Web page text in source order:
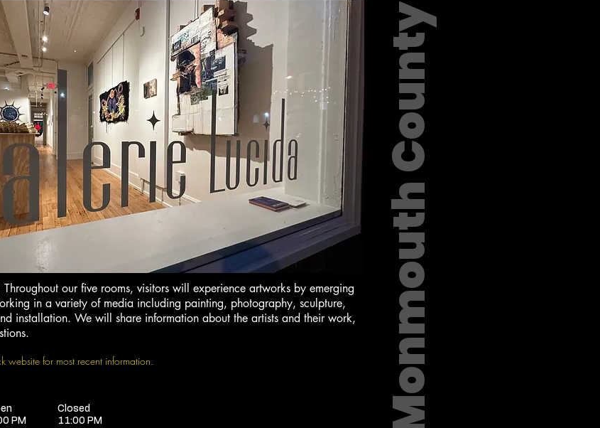
our five rooms, visitors will experience artworks by emerging
in a variety of media including painting, photography, sculpture,
installation. We will share information about the artists and their work,
Monmouth County
website for most recent information.
PM
Closed
11:00 PM